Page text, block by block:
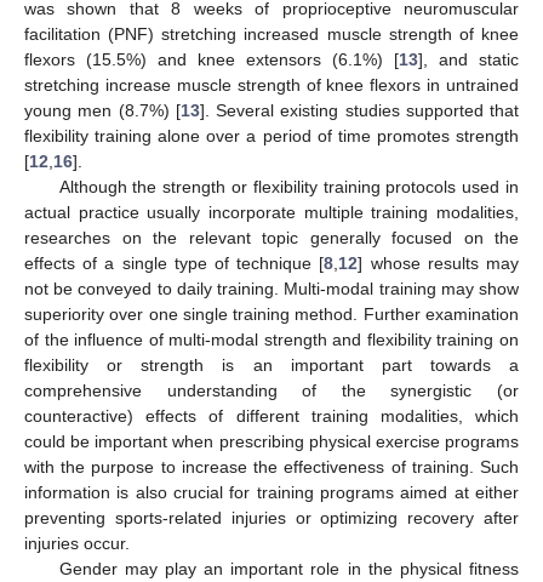
was shown that 8 weeks of proprioceptive neuromuscular
facilitation (PNF) stretching increased muscle strength of knee
flexors (15.5%) and knee extensors (6.1%) [13], and static
stretching increase muscle strength of knee flexors in untrained
young men (8.7%) [13]. Several existing studies supported that
flexibility training alone over a period of time promotes strength
[12 16].
Although the strength or flexibility training protocols used in
actual practice usually incorporate multiple training modalities,
researches on the relevant topic generally focused on the
effects of a single type of technique [8 12] whose results may
not be conveyed to daily training. Multi-modal training may show
superiority over one single training method. Further examination
of the influence of multi-modal strength and flexibility training on
flexibility or strength is an important part towards a
comprehensive understanding of the synergistic (or
counteractive) effects of different training modalities, which
could be important when prescribing physical exercise programs
with the purpose to increase the effectiveness of training. Such
information is also crucial for training programs aimed at either
preventing sports-related injuries or optimizing recovery after
injuries occur.
Gender may play an important role in the physical fitness